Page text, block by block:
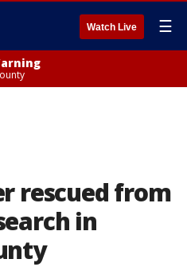
Watch Live ☰
rescued from
in